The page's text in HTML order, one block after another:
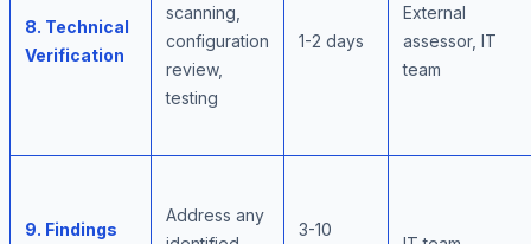
8. Technical
Verification
scanning,
configuration
review,
testing
1-2 days
External
assessor, IT
team
9. Findings
Address any
3-10